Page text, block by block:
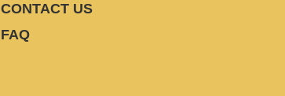
CONTACT US
FAQ